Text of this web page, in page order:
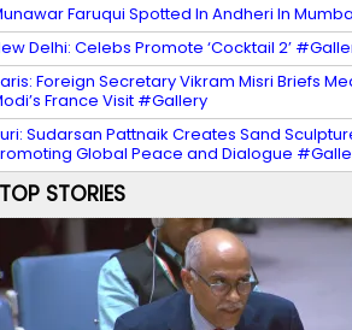
Faruqui Spotted In Andheri In
Delhi: Celebs Promote ‘Cocktail 2’
Foreign Secretary Vikram Misri Briefs
France Visit #Gallery
Sudarsan Pattnaik Creates Sand
Global Peace and Dialogue
TOP STORIES